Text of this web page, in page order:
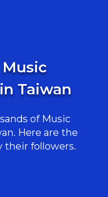
Music
Taiwan
of Music
Here are the
their followers.